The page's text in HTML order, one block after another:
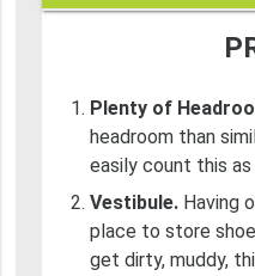
Plenty of
headroom than
easily count this as
Vestibule.Having
place to store
get dirty, muddy,